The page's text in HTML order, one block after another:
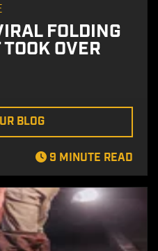
FOLDING
OVER
BLOG
9 MINUTE READ